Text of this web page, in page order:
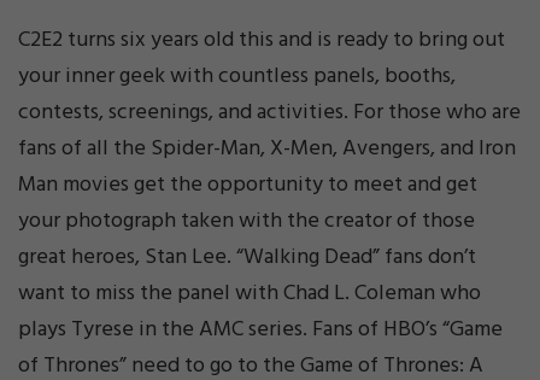
C2E2 turns six years old this and is ready to bring out
your inner geek with countless panels, booths,
contests, screenings, and activities. For those who are
fans of all the Spider-Man, X-Men, Avengers, and Iron
Man movies get the opportunity to meet and get
your photograph taken with the creator of those
great heroes, Stan Lee. “Walking Dead” fans don’t
want to miss the panel with Chad L. Coleman who
plays Tyrese in the AMC series. Fans of HBO’s “Game
of Thrones” need to go to the Game of Thrones: A